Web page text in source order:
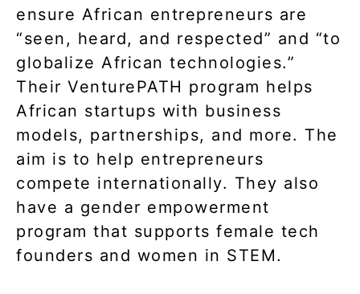
ensure African entrepreneurs are
“seen, heard, and respected” and “to
globalize African technologies.”
Their VenturePATH program helps
African startups with business
models, partnerships, and more. The
aim is to help entrepreneurs
compete internationally. They also
have a gender empowerment
program that supports female tech
founders and women in STEM.